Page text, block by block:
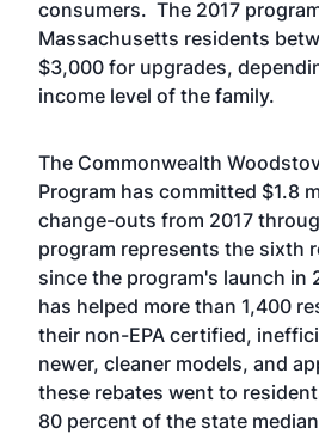
consumers. The 2017
Massachusetts residents
$3,000 for upgrades,
income level of the family.
The Commonwealth
Program has committed $1.8
change-outs from 2017
program represents the sixth
since the program's launch in
has helped more than 1,400
their non-EPA certified,
newer, cleaner models, and
these rebates went to
80 percent of the state